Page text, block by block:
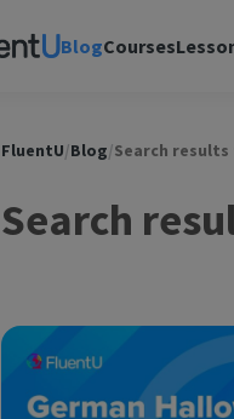
BlogCourses
FluentU/Blog/Search
Search